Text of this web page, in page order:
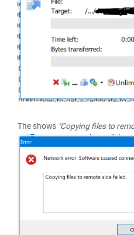
The shows "Copying files to